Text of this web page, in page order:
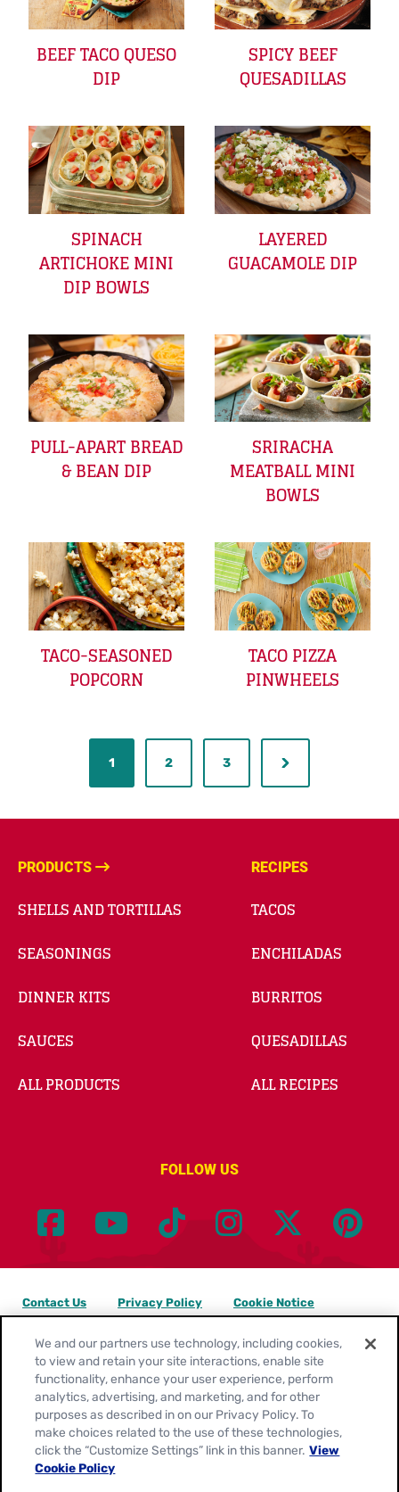
BEEF TACO QUESO
DIP
SPICY BEEF
QUESADILLAS
SPINACH
ARTICHOKE MINI
DIP BOWLS
LAYERED
GUACAMOLE DIP
PULL-APART BREAD
& BEAN DIP
SRIRACHA
MEATBALL MINI
BOWLS
TACO-SEASONED
POPCORN
TACO PIZZA
PINWHEELS
1 2 3
PRODUCTS
SHELLS AND TORTILLAS
SEASONINGS
DINNER KITS
SAUCES
ALL PRODUCTS
RECIPES
TACOS
ENCHILADAS
BURRITOS
QUESADILLAS
ALL RECIPES
FOLLOW US
Location:
United States
English
Contact Us Privacy Policy Cookie Notice
Customize Cookie Settings Legal Terms Site Map
Your Privacy Choices
We and our partners use technology, including cookies,
to view and retain your site interactions, enable site
functionality, enhance your user experience, perform
analytics, advertising, and marketing, and for other
purposes as described in on our Privacy Policy. To
make choices related to the use of these technologies,
click the “Customize Settings” link in this banner. View
Cookie Policy